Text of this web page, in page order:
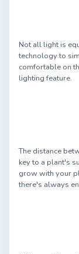
Not all light is
technology to
comfortable on
lighting feature.
The distance
key to a plant's
grow with your
there's always